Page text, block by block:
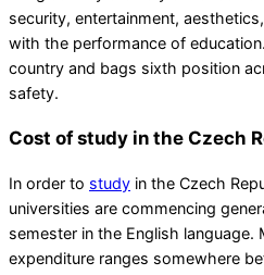
security, entertainment,
with the performance of
country and bags sixth position
safety.
Cost of study in the Czech
In order to study in the Czech
universities are commencing
semester in the English language.
expenditure ranges somewhere